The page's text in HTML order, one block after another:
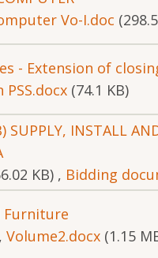
Vo-I.doc
- Extension of
(74.1 KB)
INSTALL AND
KB) , Bidding
Furniture
, Volume2.docx (1.15